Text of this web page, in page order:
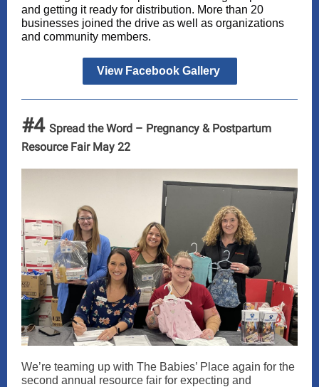
and getting it ready for distribution. More than 20
businesses joined the drive as well as organizations
and community members.
View Facebook Gallery
#4 Spread the Word – Pregnancy & Postpartum
Resource Fair May 22
We’re teaming up with The Babies’ Place again for the
second annual resource fair for expecting and